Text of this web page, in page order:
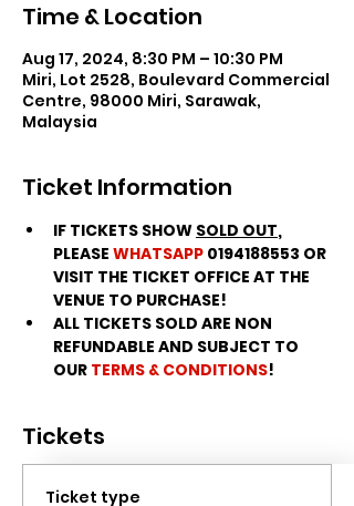
Time & Location
Aug 17, 2024, 8:30 PM – 10:30 PM
Miri, Lot 2528, Boulevard Commercial
Centre, 98000 Miri, Sarawak,
Malaysia
Ticket Information
IF TICKETS SHOW SOLD OUT,
PLEASE WHATSAPP 0194188553 OR
VISIT THE TICKET OFFICE AT THE
VENUE TO PURCHASE!
ALL TICKETS SOLD ARE NON
REFUNDABLE AND SUBJECT TO
OUR TERMS & CONDITIONS!
Tickets
Ticket type